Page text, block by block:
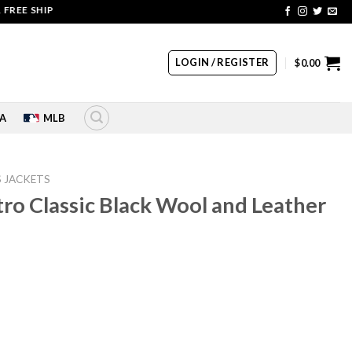
| COUPON CODE: SALE20 HURRY UP!!
LOGIN / REGISTER $0.00
MLB
JACKETS
Classic Black Wool and Leather